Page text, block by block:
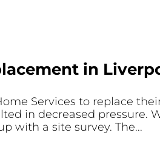
in
Services to replace
in decreased pressure.
with a site survey. The...